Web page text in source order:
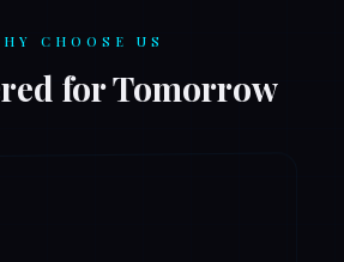
CHOOSE US
for Tomorrow